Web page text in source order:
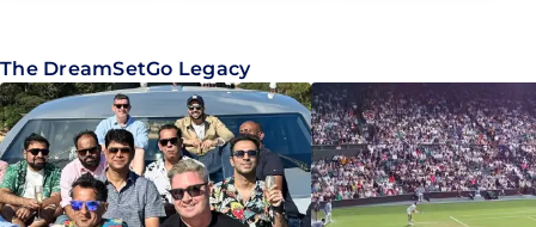
The DreamSetGo Legacy